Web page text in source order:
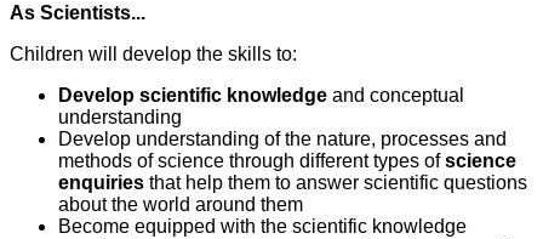
As Scientists...
Children will develop the skills to:
Develop scientific knowledge and conceptual
understanding
Develop understanding of the nature, processes and
methods of science through different types ofscience
enquiries that help them to answer scientific questions
about the world around them
Become equipped with the scientific knowledge